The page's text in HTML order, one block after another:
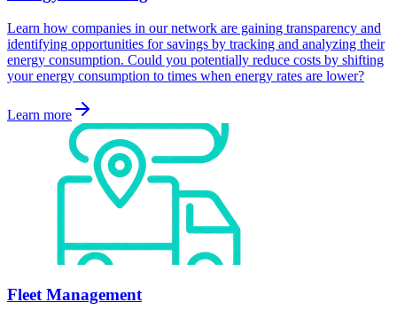
Learn how companies in our network are gaining transparency and
identifying opportunities for savings by tracking and analyzing their
energy consumption. Could you potentially reduce costs by shifting
your energy consumption to times when energy rates are lower?
Learn more
Fleet Management